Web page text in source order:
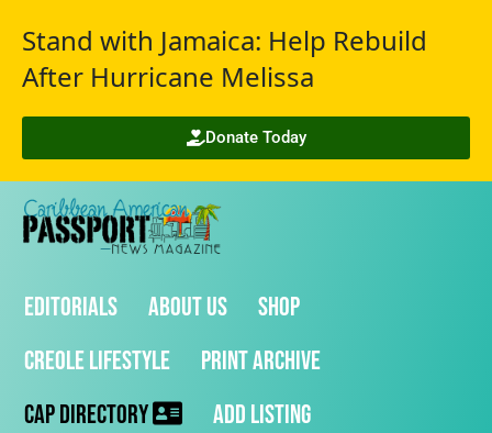
Stand with Jamaica: Help Rebuild
After Hurricane Melissa
Donate Today
Editorials About Us
Shop
Creole Lifestyle
Print Archive
CAP Directory
Add Listing